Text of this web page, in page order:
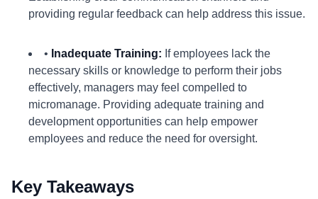
providing regular feedback can help address this issue.
• Inadequate Training: If employees lack the
necessary skills or knowledge to perform their jobs
effectively, managers may feel compelled to
micromanage. Providing adequate training and
development opportunities can help empower
employees and reduce the need for oversight.
Key Takeaways